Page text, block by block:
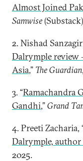
Almost Joined
Samwise
2. Nishad
Dalrymple review
Asia,” The Guardian
3. “Ramachandra
Gandhi,”Grand
4. Preeti Zacharia,
Dalrymple,
2025.